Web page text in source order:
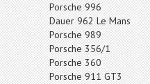
Porsche 996
Dauer 962 Le Mans
Porsche 989
Porsche 356/1
Porsche 360
Porsche 911 GT3